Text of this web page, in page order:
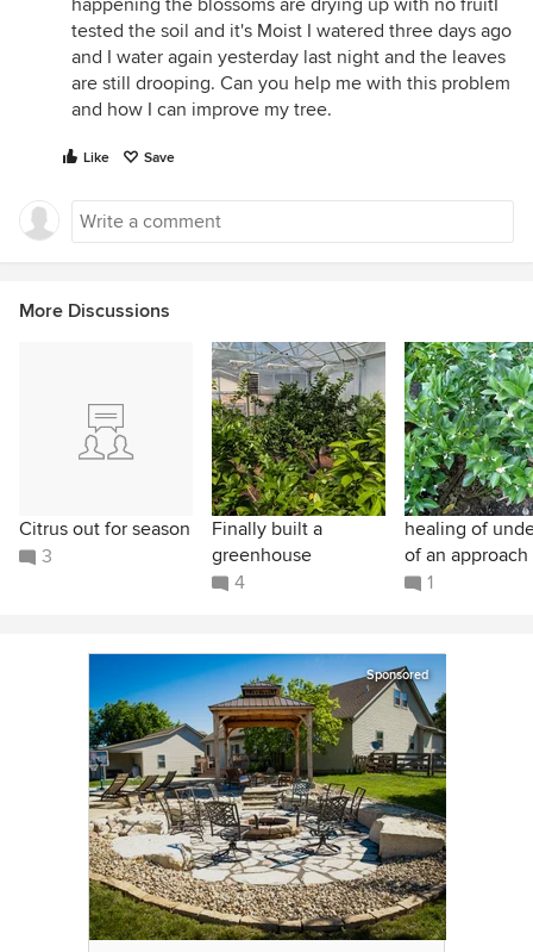
happening the blossoms are drying up with no fruitI
tested the soil and it's Moist I watered three days ago
and I water again yesterday last night and the leaves
are still drooping. Can you help me with this problem
and how I can improve my tree.
Like Save
More Discussions
Citrus out for season
3
Finally built a
greenhouse
4
healing of
of an
1
Sponsored